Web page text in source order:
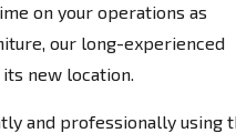
on your operations as
our long-experienced
new location.
and professionally using